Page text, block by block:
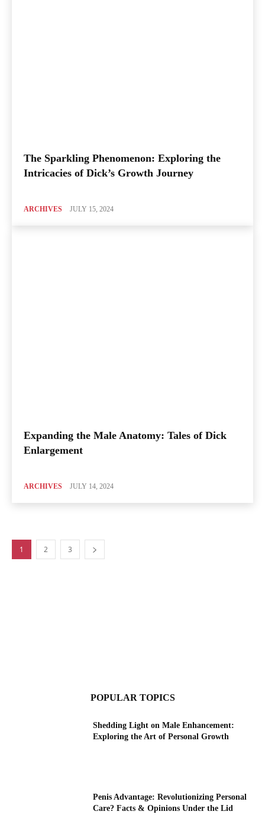
The Sparkling Phenomenon: Exploring the
Intricacies of Dick’s Growth Journey
ARCHIVES JULY 15, 2024
Expanding the Male Anatomy: Tales of Dick
Enlargement
ARCHIVES JULY 14, 2024
1 2 3
POPULAR TOPICS
Shedding Light on Male Enhancement:
Exploring the Art of Personal Growth
Penis Advantage: Revolutionizing Personal
Care? Facts & Opinions Under the Lid